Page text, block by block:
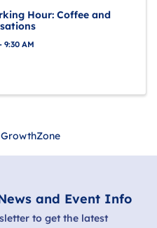
Hour: Coffee and
9:30 AM
GrowthZone
and Event Info
to get the latest